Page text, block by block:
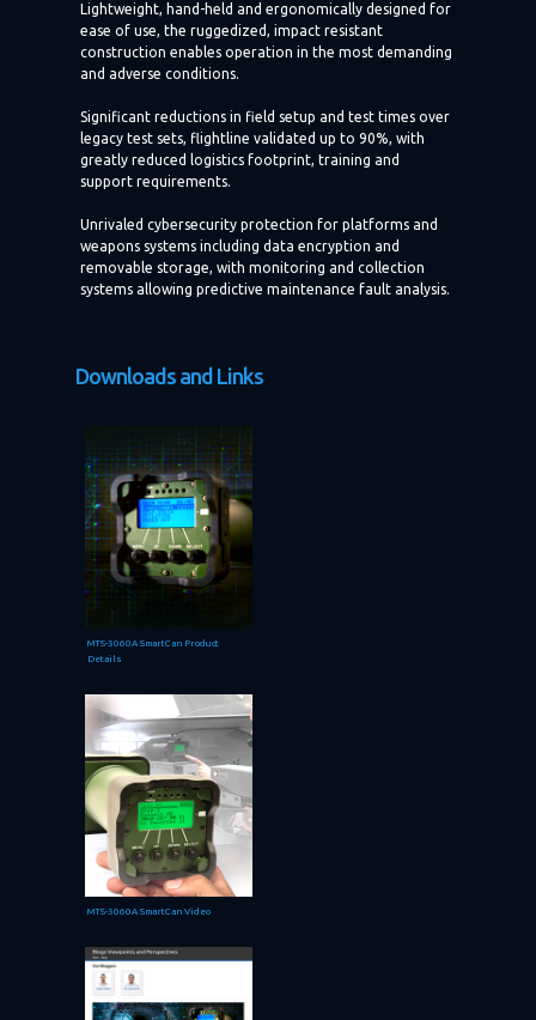
Lightweight, hand-held and ergonomically designed for
ease of use, the ruggedized, impact resistant
construction enables operation in the most demanding
and adverse conditions.
Significant reductions in field setup and test times over
legacy test sets, flightline validated up to 90%, with
greatly reduced logistics footprint, training and
support requirements.
Unrivaled cybersecurity protection for platforms and
weapons systems including data encryption and
removable storage, with monitoring and collection
systems allowing predictive maintenance fault analysis.
Downloads and Links
MTS-3060A SmartCan Product
Details
MTS-3060A SmartCan Video